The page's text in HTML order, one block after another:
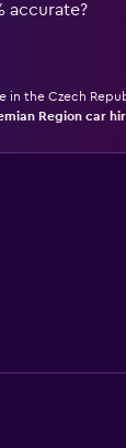
accurate?
in the Czech
Region car